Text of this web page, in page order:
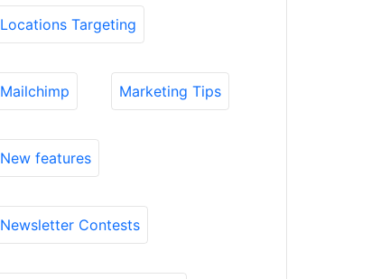
Locations Targeting
Mailchimp Marketing Tips
New features
Newsletter Contests